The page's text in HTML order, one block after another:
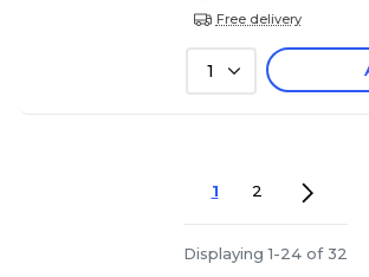
Free delivery
1
1 2
Displaying 1-24 of 32